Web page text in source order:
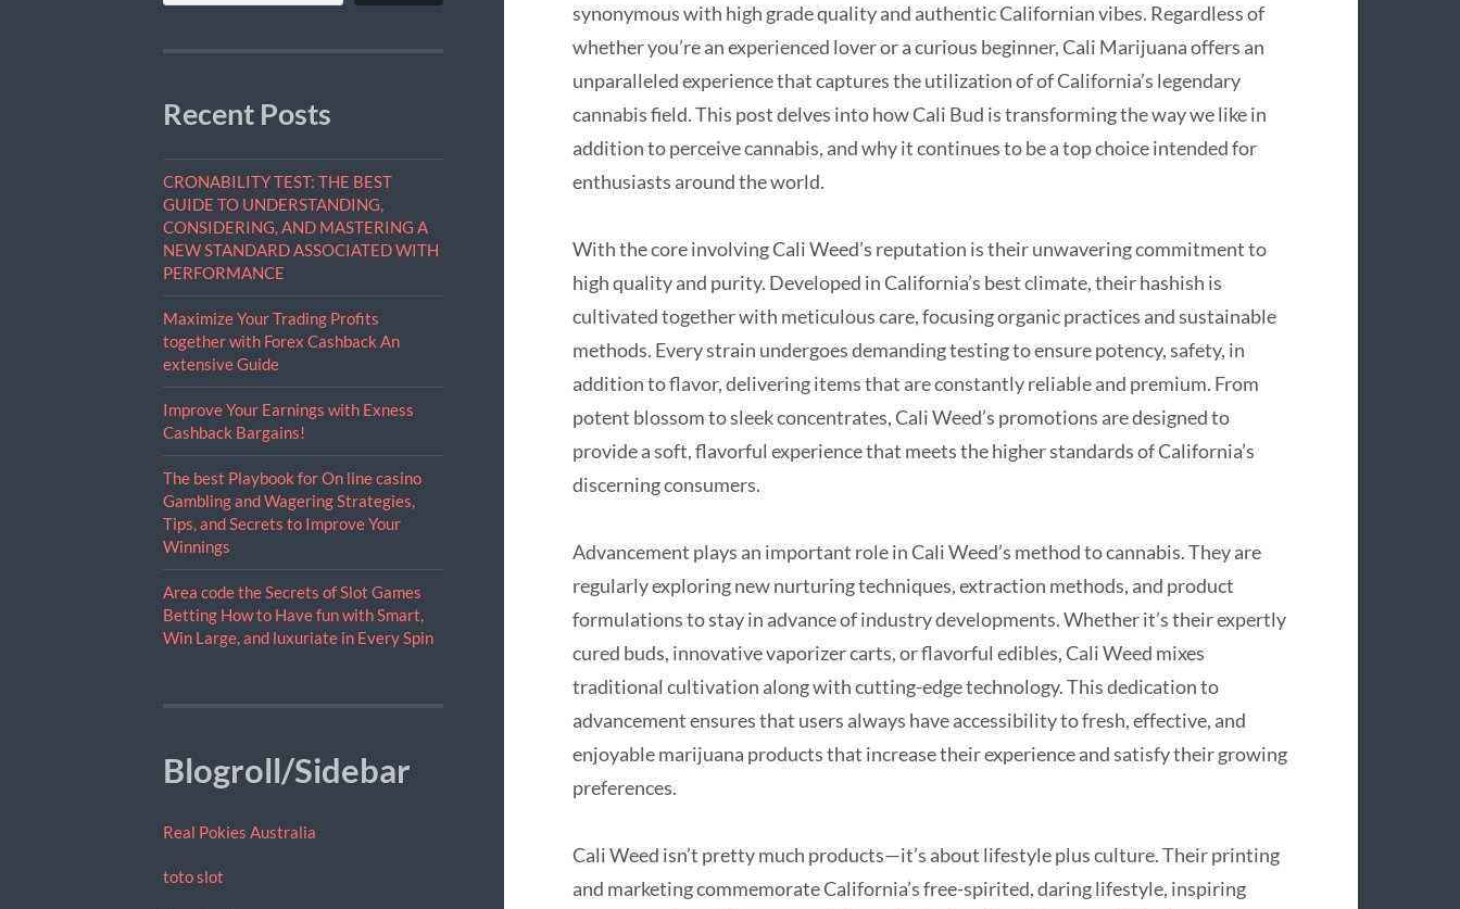
Recent Posts
CRONABILITY TEST: THE BEST
GUIDE TO UNDERSTANDING,
CONSIDERING, AND MASTERING A
NEW STANDARD ASSOCIATED WITH
PERFORMANCE
Maximize Your Trading Profits
together with Forex Cashback An
extensive Guide
Improve Your Earnings with Exness
Cashback Bargains!
The best Playbook for On line casino
Gambling and Wagering Strategies,
Tips, and Secrets to Improve Your
Winnings
Area code the Secrets of Slot Games
Betting How to Have fun with Smart,
Win Large, and luxuriate in Every Spin
Blogroll/Sidebar
Real Pokies Australia
toto slot
synonymous with high grade quality and authentic Californian vibes. Regardless of
whether you’re an experienced lover or a curious beginner, Cali Marijuana offers an
unparalleled experience that captures the utilization of of California’s legendary
cannabis field. This post delves into how Cali Bud is transforming the way we like in
addition to perceive cannabis, and why it continues to be a top choice intended for
enthusiasts around the world.
With the core involving Cali Weed’s reputation is their unwavering commitment to
high quality and purity. Developed in California’s best climate, their hashish is
cultivated together with meticulous care, focusing organic practices and sustainable
methods. Every strain undergoes demanding testing to ensure potency, safety, in
addition to flavor, delivering items that are constantly reliable and premium. From
potent blossom to sleek concentrates, Cali Weed’s promotions are designed to
provide a soft, flavorful experience that meets the higher standards of California’s
discerning consumers.
Advancement plays an important role in Cali Weed’s method to cannabis. They are
regularly exploring new nurturing techniques, extraction methods, and product
formulations to stay in advance of industry developments. Whether it’s their expertly
cured buds, innovative vaporizer carts, or flavorful edibles, Cali Weed mixes
traditional cultivation along with cutting-edge technology. This dedication to
advancement ensures that users always have accessibility to fresh, effective, and
enjoyable marijuana products that increase their experience and satisfy their growing
preferences.
Cali Weed isn’t pretty much products—it’s about lifestyle plus culture. Their printing
and marketing commemorate California’s free-spirited, daring lifestyle, inspiring